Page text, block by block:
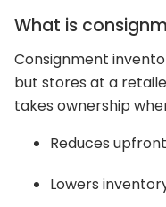
What is
Consignment
but stores at a
takes ownership
Reduces
Lowers